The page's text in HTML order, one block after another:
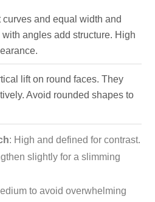
and equal width and
angles add structure. High
lift on round faces. They
Avoid rounded shapes to
: High and defined for contrast.
slightly for a slimming
to avoid overwhelming